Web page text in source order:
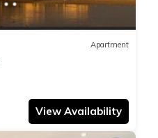
Apartment
View Availability